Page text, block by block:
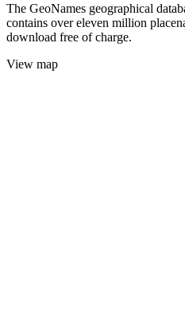
The GeoNames geographical
contains over eleven million
download free of charge.
View map